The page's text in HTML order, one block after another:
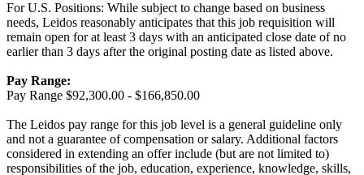
For U.S. Positions: While subject to change based on business
needs, Leidos reasonably anticipates that this job requisition will
remain open for at least 3 days with an anticipated close date of no
earlier than 3 days after the original posting date as listed above.
Pay Range:
Pay Range $92,300.00 - $166,850.00
The Leidos pay range for this job level is a general guideline only
and not a guarantee of compensation or salary. Additional factors
considered in extending an offer include (but are not limited to)
responsibilities of the job, education, experience, knowledge, skills,